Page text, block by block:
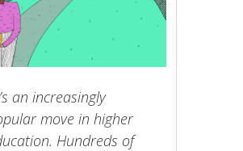
an increasingly
move in higher
Hundreds of